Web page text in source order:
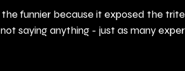
the funnier because it exposed the
saying anything - just as many